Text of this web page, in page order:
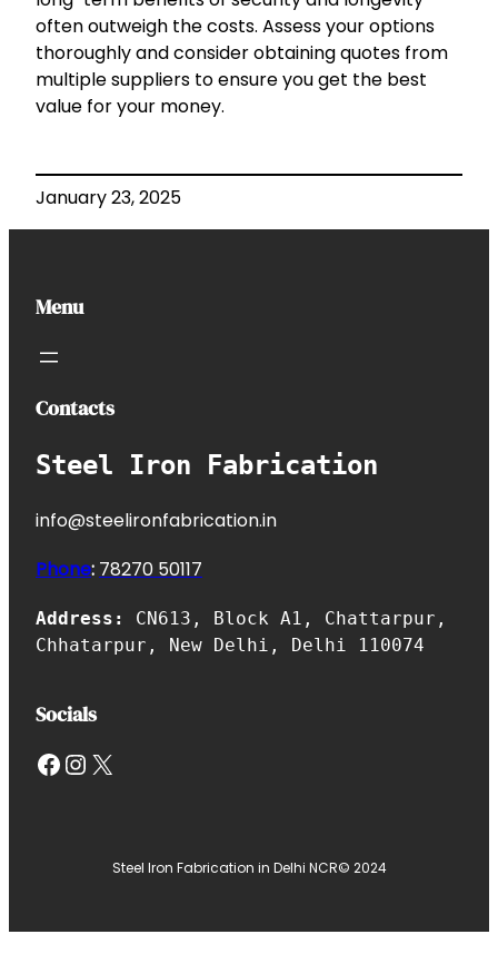
often outweigh the costs. Assess your options
thoroughly and consider obtaining quotes from
multiple suppliers to ensure you get the best
value for your money.
January 23, 2025
Menu
Contacts
Steel Iron Fabrication
info@steelironfabrication.in
Phone: 78270 50117
Address: CN613, Block A1, Chattarpur,
Chhatarpur, New Delhi, Delhi 110074
Socials
Facebook InstagramX
Steel Iron Fabrication in Delhi NCR© 2024